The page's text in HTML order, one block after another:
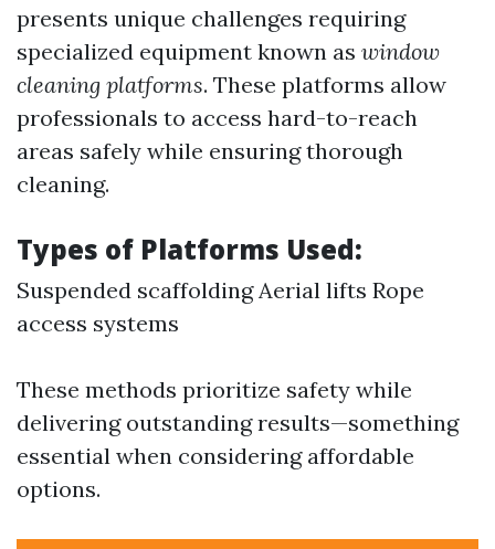
presents unique challenges requiring
specialized equipment known as window
cleaning platforms. These platforms allow
professionals to access hard-to-reach
areas safely while ensuring thorough
cleaning.
Types of Platforms Used:
Suspended scaffolding Aerial lifts Rope
access systems
These methods prioritize safety while
delivering outstanding results—something
essential when considering affordable
options.